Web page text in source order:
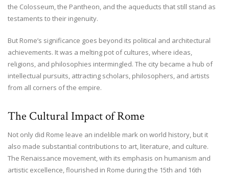
the Colosseum, the Pantheon, and the aqueducts that still stand as
testaments to their ingenuity.
But Rome’s significance goes beyond its political and architectural
achievements. It was a melting pot of cultures, where ideas,
religions, and philosophies intermingled. The city became a hub of
intellectual pursuits, attracting scholars, philosophers, and artists
from all corners of the empire.
The Cultural Impact of Rome
Not only did Rome leave an indelible mark on world history, but it
also made substantial contributions to art, literature, and culture.
The Renaissance movement, with its emphasis on humanism and
artistic excellence, flourished in Rome during the 15th and 16th